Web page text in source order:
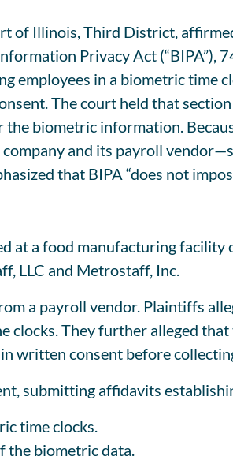
of Illinois, Third District,
Privacy Act (“BIPA”),
employees in a biometric
The court held that
biometric information.
and its payroll
that BIPA “does not
at a food manufacturing facility
LLC and Metrostaff, Inc.
a payroll vendor. Plaintiffs
clocks. They further alleged
written consent before
submitting affidavits
time clocks.
the biometric data.